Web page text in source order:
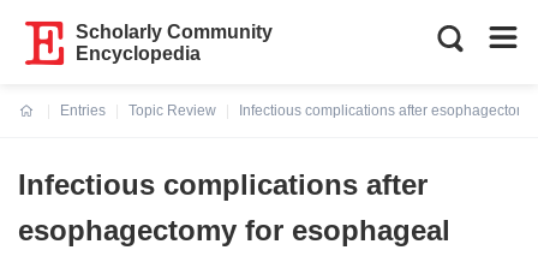
Scholarly Community
Encyclopedia
Entries
Topic Review
Infectious complications after
Infectious complications after
esophagectomy for esophageal